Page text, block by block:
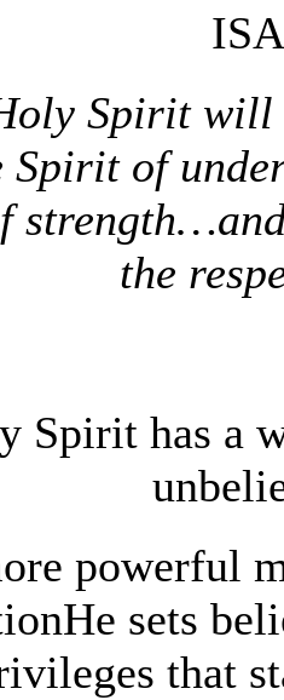
Spirit
Spirit of
the
Spirit has a
powerful
sets
that